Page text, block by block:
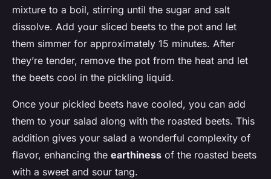
mixture to a boil, stirring until the sugar and salt
dissolve. Add your sliced beets to the pot and let
them simmer for approximately 15 minutes. After
they’re tender, remove the pot from the heat and let
the beets cool in the pickling liquid.
Once your pickled beets have cooled, you can add
them to your salad along with the roasted beets. This
addition gives your salad a wonderful complexity of
flavor, enhancing the earthiness of the roasted beets
with a sweet and sour tang.